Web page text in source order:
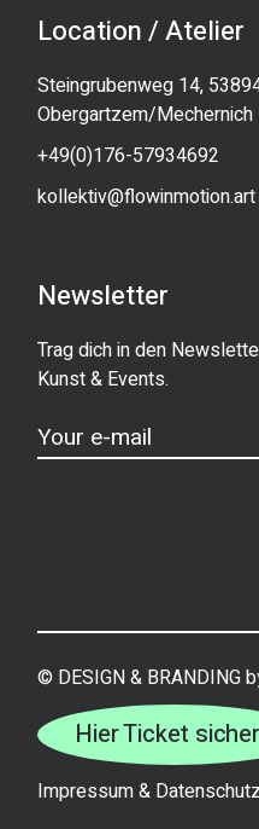
Location / Atelier
Steingrubenweg 14,
Obergartzem/Mechernich
+49(0)176-57934692
kollektiv@flowinmotion.art
Newsletter
Trag dich in den
Kunst & Events.
© DESIGN & BRANDING
Hier Ticket
Impressum& Datenschutz